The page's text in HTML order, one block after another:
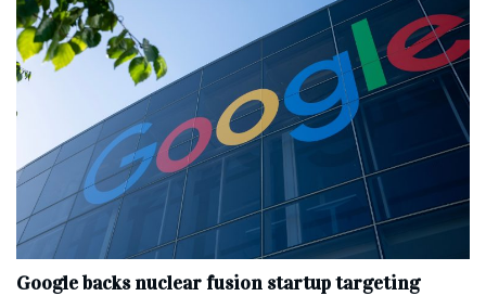
Google backs nuclear fusion startup targeting